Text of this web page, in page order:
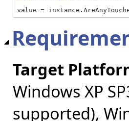
value =
Target
Windows XP
supported),